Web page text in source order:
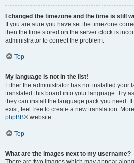
I changed the timezone and the time is still
If you are sure you have set the timezone
then the time stored on the server clock is
administrator to correct the problem.
Top
My language is not in the list!
Either the administrator has not installed your
translated this board into your language. Try
they can install the language pack you need.
exist, feel free to create a new translation.
phpBB® website.
Top
What are the images next to my username?